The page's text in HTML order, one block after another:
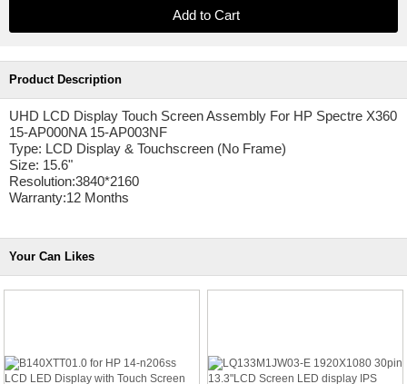
Product Description
UHD LCD Display Touch Screen Assembly For HP Spectre X360
15-AP000NA 15-AP003NF
Type: LCD Display & Touchscreen (No Frame)
Size: 15.6"
Resolution:3840*2160
Warranty:12 Months
Your Can Likes